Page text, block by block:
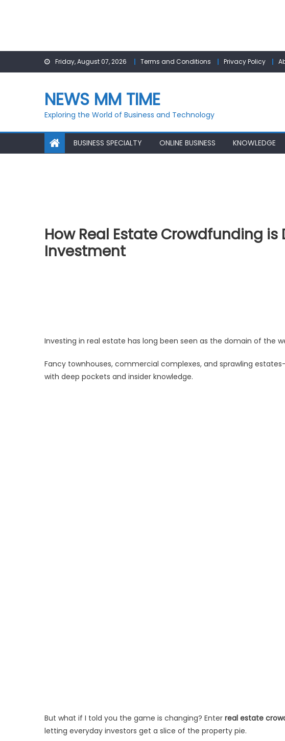
Friday, August 07, 2026 Terms and Conditions Privacy Policy
NEWS MM TIME
Exploring the World of Business and Technology
BUSINESS SPECIALTY ONLINE BUSINESS KNOWLEDGE
How Real Estate Crowdfunding
Investment
Investing in real estate has long been seen as the domain of the
Fancy townhouses, commercial complexes, and sprawling
with deep pockets and insider knowledge.
But what if I told you the game is changing? Enter real estate
letting everyday investors get a slice of the property pie.